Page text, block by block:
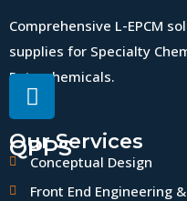
Comprehensive L-EPCM
supplies for Specialty
Petrochemicals.
QPPS
Our Services
Conceptual Design
Front End Engineering